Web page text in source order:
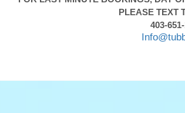
PLEASE TEXT
403-